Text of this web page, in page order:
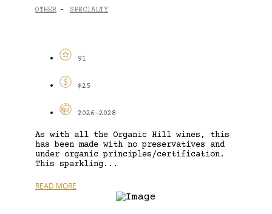
OTHER - SPECIALTY
91
$25
2026-2028
As with all the Organic Hill wines, this
has been made with no preservatives and
under organic principles/certification.
This sparkling...
READ MORE